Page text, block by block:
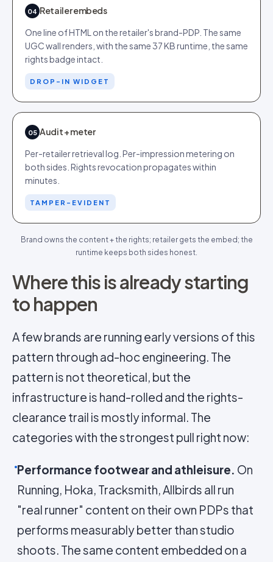
04 Retailer embeds
One line of HTML on the retailer's brand-PDP. The same
UGC wall renders, with the same 37 KB runtime, the same
rights badge intact.
DROP-IN WIDGET
05 Audit + meter
Per-retailer retrieval log. Per-impression metering on
both sides. Rights revocation propagates within
minutes.
TAMPER-EVIDENT
Brand owns the content + the rights; retailer gets the embed; the
runtime keeps both sides honest.
Where this is already starting
to happen
A few brands are running early versions of this
pattern through ad-hoc engineering. The
pattern is not theoretical, but the
infrastructure is hand-rolled and the rights-
clearance trail is mostly informal. The
categories with the strongest pull right now:
Performance footwear and athleisure. On
Running, Hoka, Tracksmith, Allbirds all run
"real runner" content on their own PDPs that
performs measurably better than studio
shoots. The same content embedded on a